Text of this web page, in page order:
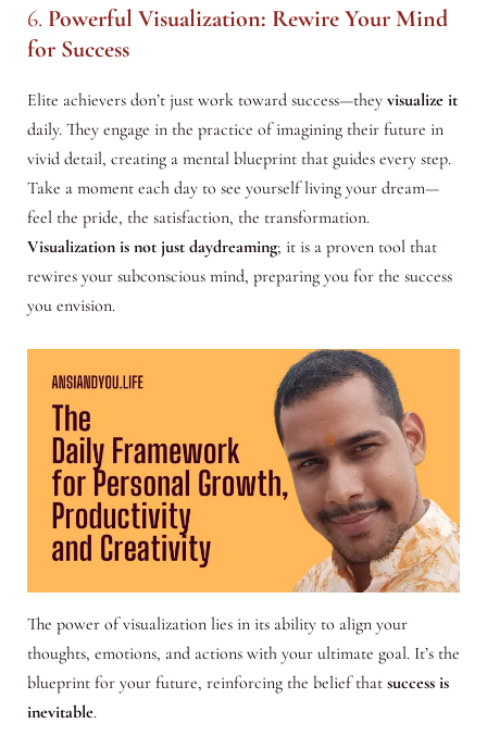
6. Powerful Visualization: Rewire Your Mind
for Success
Elite achievers don’t just work toward success—they visualize it
daily. They engage in the practice of imagining their future in
vivid detail, creating a mental blueprint that guides every step.
Take a moment each day to see yourself living your dream—
feel the pride, the satisfaction, the transformation.
Visualization is not just daydreaming; it is a proven tool that
rewires your subconscious mind, preparing you for the success
you envision.
The power of visualization lies in its ability to align your
thoughts, emotions, and actions with your ultimate goal. It’s the
blueprint for your future, reinforcing the belief that success is
inevitable.